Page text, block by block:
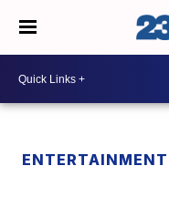
ENTERTAINMENT